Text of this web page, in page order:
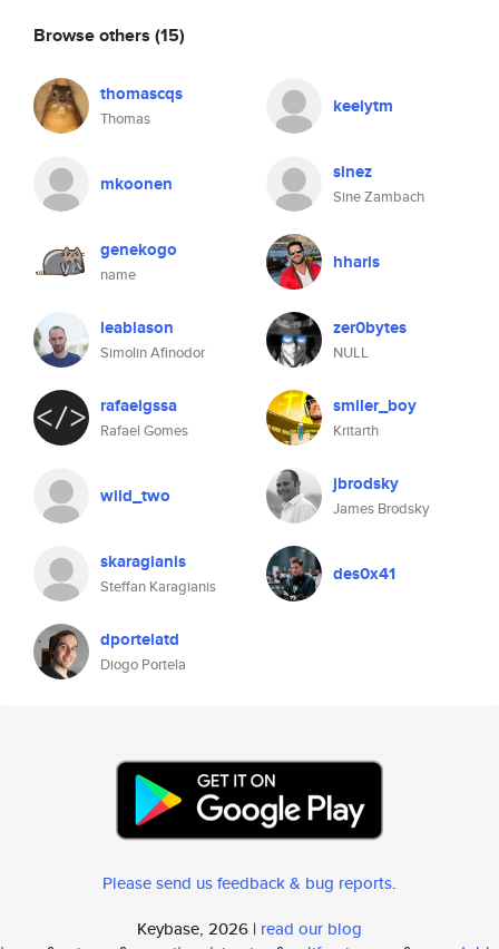
Browse others (15)
thomascqs
Thomas
keelytm
mkoonen sinez
Sine Zambach
genekogo
name
hharis
leablason
Simolin Afinodor
zer0bytes
NULL
rafaelgssa
Rafael Gomes
smiler_boy
Kritarth
wild_two jbrodsky
James Brodsky
skaragianis
Steffan Karagianis
des0x41
dportelatd
Diogo Portela
Please send us feedback & bug reports.
Keybase, 2026 | read our blog